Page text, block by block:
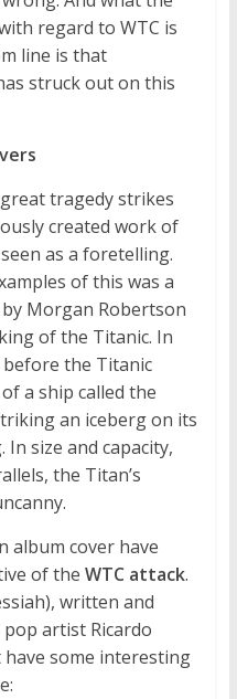
regard to WTC is
line is that
struck out on this
tragedy strikes
created work of
as a foretelling.
of this was a
Morgan Robertson
of the Titanic. In
the Titanic
a ship called the
an iceberg on its
size and capacity,
the Titan’s
album cover have
of the WTC attack.
written and
artist Ricardo
some interesting